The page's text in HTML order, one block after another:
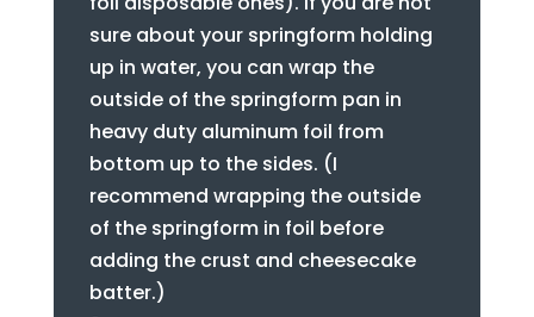
sure about your springform holding
up in water, you can wrap the
outside of the springform pan in
heavy duty aluminum foil from
bottom up to the sides. (I
recommend wrapping the outside
of the springform in foil before
adding the crust and cheesecake
batter.)